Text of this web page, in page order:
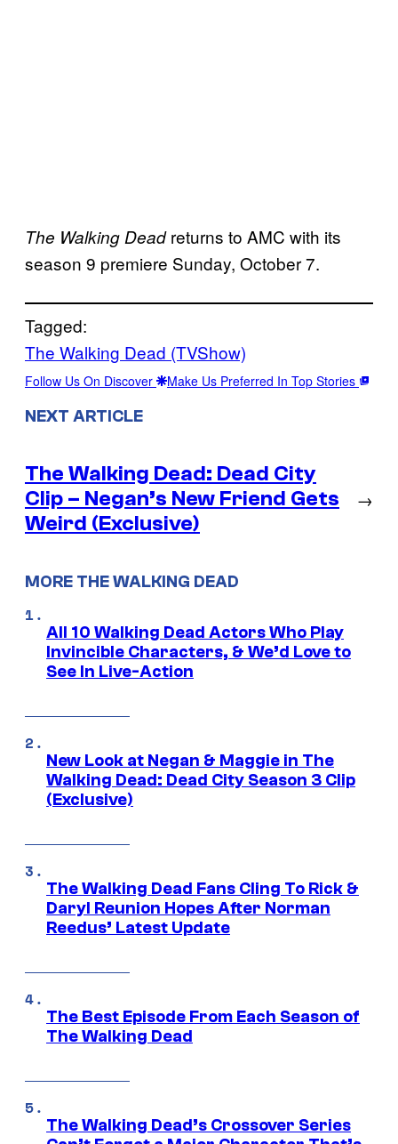
The Walking Deadreturns to AMC with its
season 9 premiere Sunday, October 7.
Tagged:
The Walking Dead (TVShow)
Follow Us On Discover Make Us Preferred In Top Stories
NEXT ARTICLE
The Walking Dead: Dead City
Clip – Negan’s New Friend Gets
Weird (Exclusive)
→
MORE THE WALKING DEAD
All 10 Walking Dead Actors Who Play
Invincible Characters, & We’d Love to
See In Live-Action
New Look at Negan & Maggie in The
Walking Dead: Dead City Season 3 Clip
(Exclusive)
The Walking Dead Fans Cling To Rick &
Daryl Reunion Hopes After Norman
Reedus’ Latest Update
The Best Episode From Each Season of
The Walking Dead
The Walking Dead’s Crossover Series